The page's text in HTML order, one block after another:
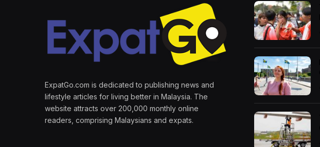
ExpatGo.com is dedicated to publishing news and
lifestyle articles for living better in Malaysia. The
website attracts over 200,000 monthly online
readers, comprising Malaysians and expats.